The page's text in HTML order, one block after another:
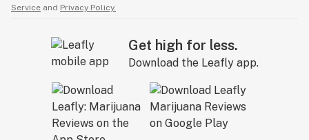
Service and Privacy Policy.
Get high for less.
Download the Leafly app.